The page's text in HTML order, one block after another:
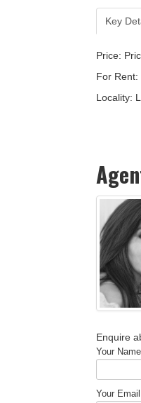
Key
Price:
For Rent:
Locality:
Enquire
Your Name
Your Email